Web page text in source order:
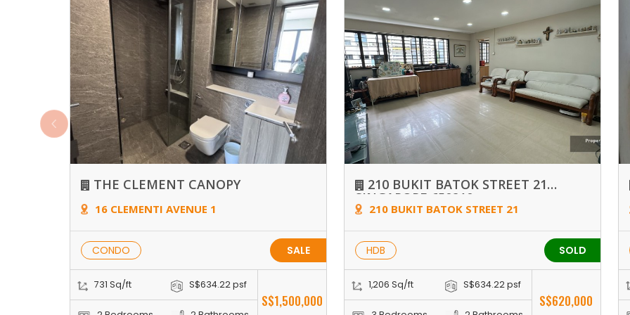
THE CLEMENT CANOPY
16 CLEMENTI AVENUE 1
CONDO SALE
731 Sq/ft S$634.22 psf
S$1,500,000
210 BUKIT BATOK STREET 21
SINGAPORE 650210
210 BUKIT BATOK STREET 21
HDB SOLD
1,206 Sq/ft S$634.22 psf
S$620,000